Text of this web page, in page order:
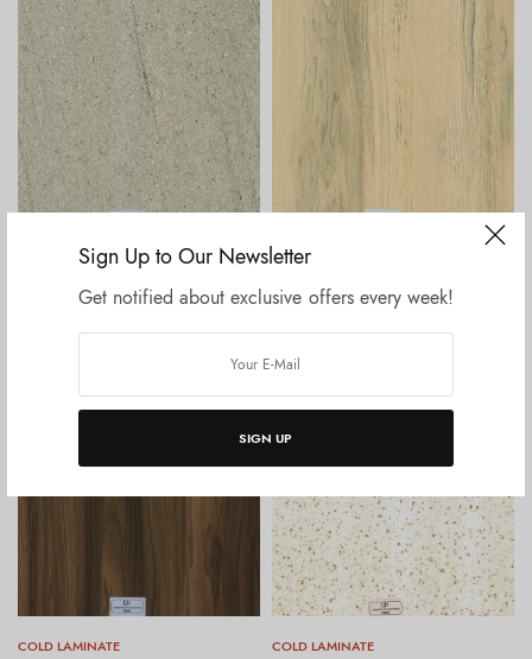
Sign Up to Our Newsletter
Get notified about exclusive offers every week!
SIGN UP
COLD LAMINATE
ROCK STONE
SELECT OPTIONS
COLD LAMINATE
ROVER CUT WOOD
SELECT OPTIONS
COLD LAMINATE COLD LAMINATE